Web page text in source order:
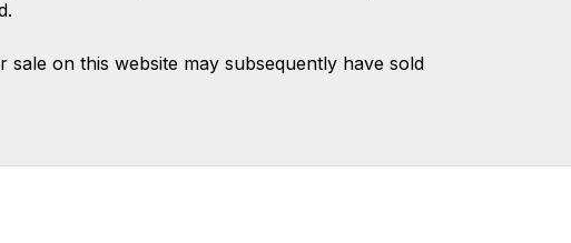
on this website may subsequently have sold